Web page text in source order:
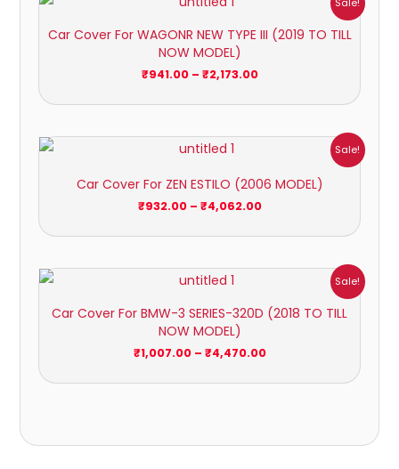
Car Cover For WAGONR NEW TYPE III (2019 TO TILL
NOW MODEL)
₹941.00 – ₹2,173.00
₹941.00
through
Sale!
Car Cover For ZEN ESTILO (2006 MODEL)
₹932.00 – ₹4,062.00
through
₹4,062.00
Sale!
Car Cover For BMW-3 SERIES-320D (2018 TO TILL
NOW MODEL)
₹1,007.00 – ₹4,470.00
₹1,007.00
through